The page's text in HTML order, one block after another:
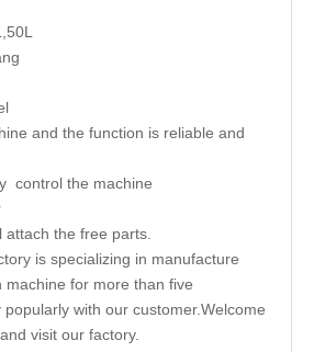
and the function is reliable and
control the machine
the free parts.
is specializing in manufacture
machine for more than five
with our customer.Welcome
visit our factory.